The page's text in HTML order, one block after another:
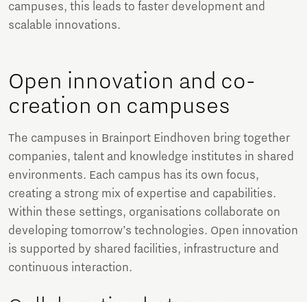
campuses, this leads to faster development and
scalable innovations.
Open innovation and co-
creation on campuses
The campuses in Brainport Eindhoven bring together
companies, talent and knowledge institutes in shared
environments. Each campus has its own focus,
creating a strong mix of expertise and capabilities.
Within these settings, organisations collaborate on
developing tomorrow’s technologies. Open innovation
is supported by shared facilities, infrastructure and
continuous interaction.